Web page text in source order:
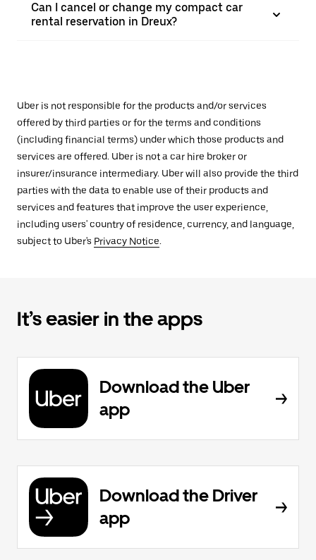
Can I cancel or change my compact car
rental reservation in Dreux?
Uber is not responsible for the products and/or services
offered by third parties or for the terms and conditions
(including financial terms) under which those products and
services are offered. Uber is not a car hire broker or
insurer/insurance intermediary. Uber will also provide the third
parties with the data to enable use of their products and
services and features that improve the user experience,
including users' country of residence, currency, and language,
subject to Uber's Privacy Notice.
It’s easier in the apps
Download the Uber
app
Download the Driver
app